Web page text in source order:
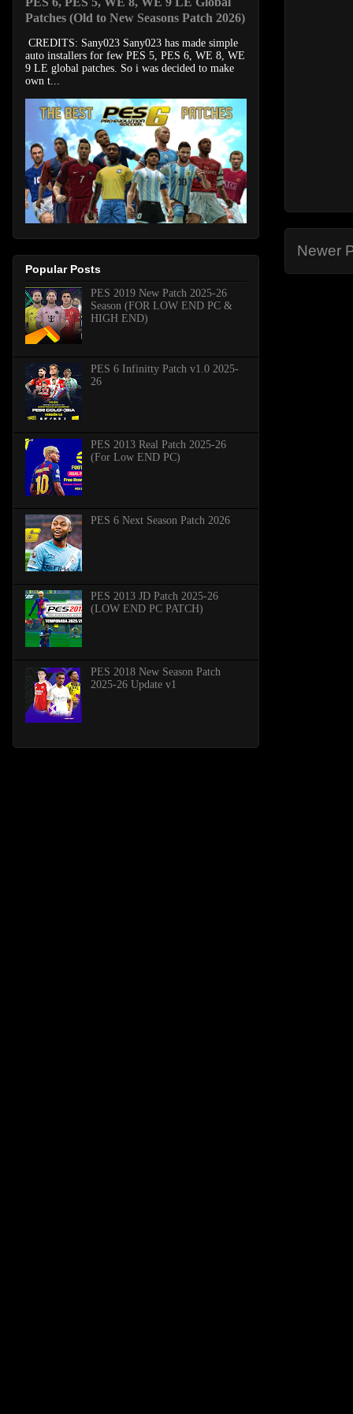
Newer
Patches (Old to New Seasons Patch 2026)
CREDITS: Sany023 Sany023 has made simple
auto installers for few PES 5, PES 6, WE 8, WE
9 LE global patches. So i was decided to make
own t...
Popular Posts
PES 2019 New Patch 2025-26
Season (FOR LOW END PC &
HIGH END)
PES 6 Infinitty Patch v1.0 2025-
26
PES 2013 Real Patch 2025-26
(For Low END PC)
PES 6 Next Season Patch 2026
PES 2013 JD Patch 2025-26
(LOW END PC PATCH)
PES 2018 New Season Patch
2025-26 Update v1